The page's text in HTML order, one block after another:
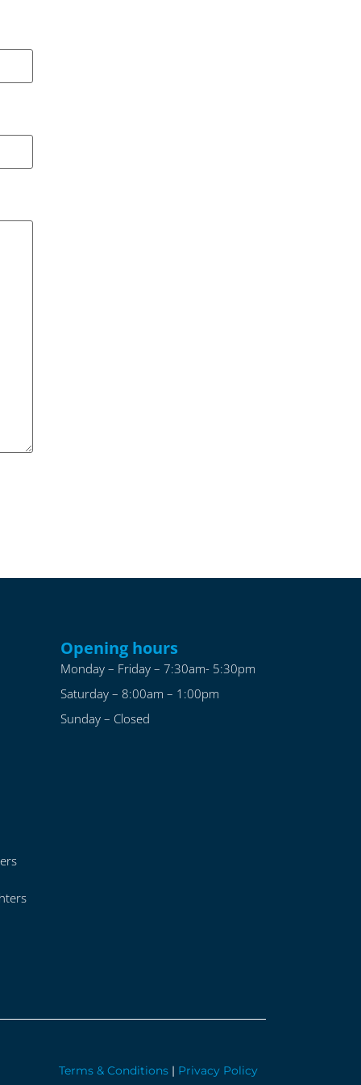
Opening hours
Monday – Friday – 7:30am- 5:30pm
Saturday – 8:00am – 1:00pm
Sunday – Closed
Terms & Conditions | Privacy Policy